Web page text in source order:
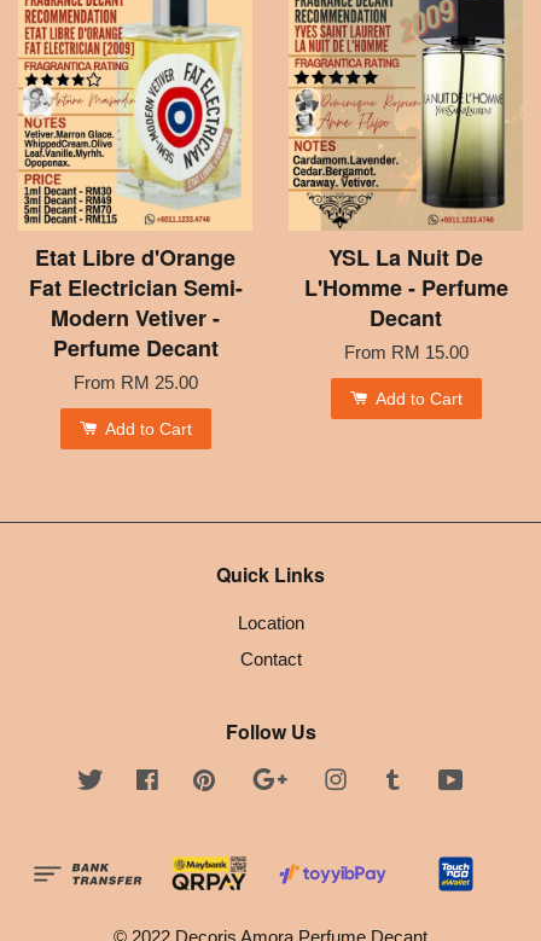
Etat Libre d'Orange
Fat Electrician Semi-
Modern Vetiver -
Perfume Decant
From RM 25.00
Add to Cart
YSL La Nuit De
L'Homme - Perfume
Decant
From RM 15.00
Add to Cart
Quick Links
Location
Contact
Follow Us
Twitter FacebookPinterest Google InstagramTumblr
© 2022 Decoris Amora Perfume Decant